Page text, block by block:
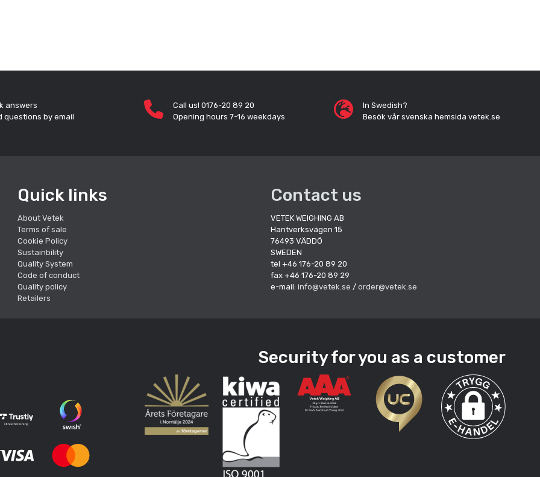
answers
questions by email
Call us! 0176-20 89 20
Opening hours 7-16 weekdays
In Swedish?
Besök vår svenska hemsida vetek.se
Quick links
About Vetek
Terms of sale
Cookie Policy
Sustainbility
Quality System
Code of conduct
Quality policy
Retailers
Contact us
VETEK WEIGHING AB
Hantverksvägen 15
76493 VÄDDÖ
SWEDEN
tel +46 176-20 89 20
fax +46 176-20 89 29
e-mail: info@vetek.se / order@vetek.se
Security for you as a customer